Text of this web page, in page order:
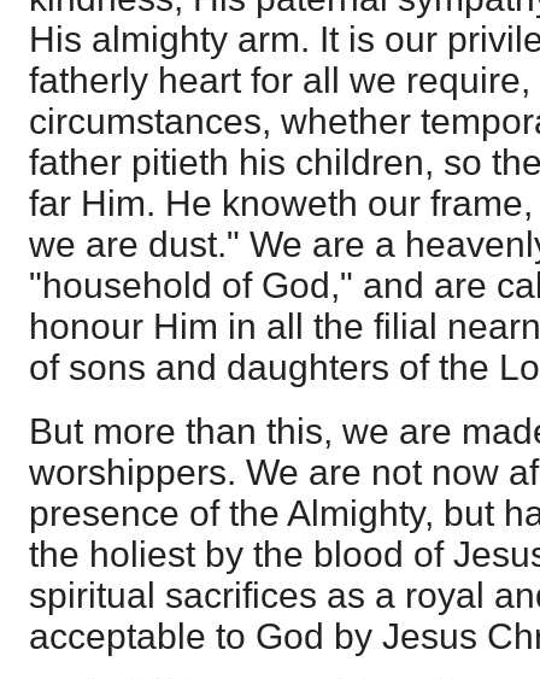
His almighty arm. It is our
fatherly heart for all we
circumstances, whether
father pitieth his children, so
far Him. He knoweth our
we are dust." We are a
"household of God," and are
honour Him in all the filial
of sons and daughters of the
But more than this, we are
worshippers. We are not now
presence of the Almighty, but
the holiest by the blood of
spiritual sacrifices as a royal
acceptable to God by Jesus